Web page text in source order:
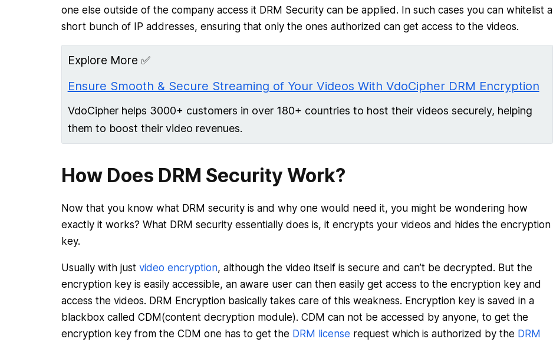
one else outside of the company access it DRM Security can be applied. In such cases you can whitelist a
short bunch of IP addresses, ensuring that only the ones authorized can get access to the videos.
Explore More ✅
Ensure Smooth & Secure Streaming of Your Videos With VdoCipher DRM Encryption
VdoCipher helps 3000+ customers in over 180+ countries to host their videos securely, helping
them to boost their video revenues.
How Does DRM Security Work?
Now that you know what DRM security is and why one would need it, you might be wondering how
exactly it works? What DRM security essentially does is, it encrypts your videos and hides the encryption
key.
Usually with just video encryption, although the video itself is secure and can’t be decrypted. But the
encryption key is easily accessible, an aware user can then easily get access to the encryption key and
access the videos. DRM Encryption basically takes care of this weakness. Encryption key is saved in a
blackbox called CDM(content decryption module). CDM can not be accessed by anyone, to get the
encryption key from the CDM one has to get the DRM license request which is authorized by the DRM